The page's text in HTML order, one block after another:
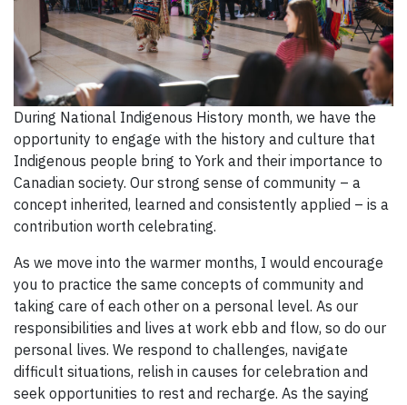
During National Indigenous History month, we have the
opportunity to engage with the history and culture that
Indigenous people bring to York and their importance to
Canadian society. Our strong sense of community – a
concept inherited, learned and consistently applied – is a
contribution worth celebrating.
As we move into the warmer months, I would encourage
you to practice the same concepts of community and
taking care of each other on a personal level. As our
responsibilities and lives at work ebb and flow, so do our
personal lives. We respond to challenges, navigate
difficult situations, relish in causes for celebration and
seek opportunities to rest and recharge. As the saying